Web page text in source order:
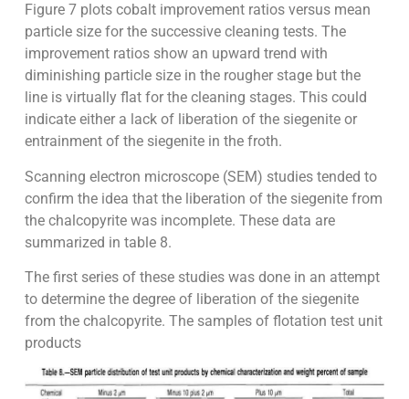
Figure 7 plots cobalt improvement ratios versus mean
particle size for the successive cleaning tests. The
improvement ratios show an upward trend with
diminishing particle size in the rougher stage but the
line is virtually flat for the cleaning stages. This could
indicate either a lack of liberation of the siegenite or
entrainment of the siegenite in the froth.
Scanning electron microscope (SEM) studies tended to
confirm the idea that the liberation of the siegenite from
the chalcopyrite was incomplete. These data are
summarized in table 8.
The first series of these studies was done in an attempt
to determine the degree of liberation of the siegenite
from the chalcopyrite. The samples of flotation test unit
products